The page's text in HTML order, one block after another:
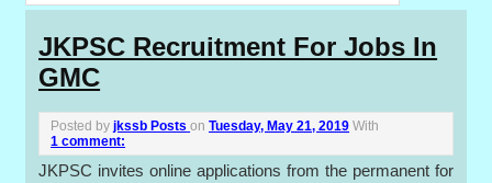
P
o
s
t
JKPSC Recruitment For Jobs In
GMC
Posted byjkssb Posts onTuesday, May 21, 2019 With
1 comment:
JKPSC invites online applications from the permanent for